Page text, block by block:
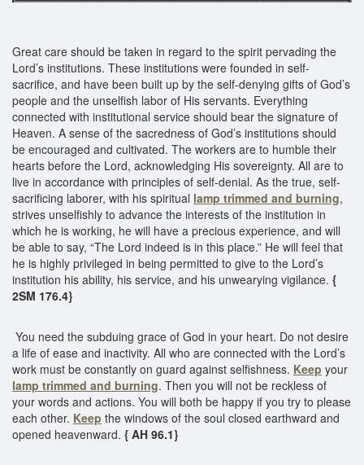
Great care should be taken in regard to the spirit pervading the
Lord’s institutions. These institutions were founded in self-
sacrifice, and have been built up by the self-denying gifts of God’s
people and the unselfish labor of His servants. Everything
connected with institutional service should bear the signature of
Heaven. A sense of the sacredness of God’s institutions should
be encouraged and cultivated. The workers are to humble their
hearts before the Lord, acknowledging His sovereignty. All are to
live in accordance with principles of self-denial. As the true, self-
sacrificing laborer, with his spiritual lamp trimmed and burning,
strives unselfishly to advance the interests of the institution in
which he is working, he will have a precious experience, and will
be able to say, “The Lord indeed is in this place.” He will feel that
he is highly privileged in being permitted to give to the Lord’s
institution his ability, his service, and his unwearying vigilance. {
2SM 176.4}
You need the subduing grace of God in your heart. Do not desire
a life of ease and inactivity. All who are connected with the Lord’s
work must be constantly on guard against selfishness. Keep your
lamp trimmed and burning. Then you will not be reckless of
your words and actions. You will both be happy if you try to please
each other. Keep the windows of the soul closed earthward and
opened heavenward. { AH 96.1}